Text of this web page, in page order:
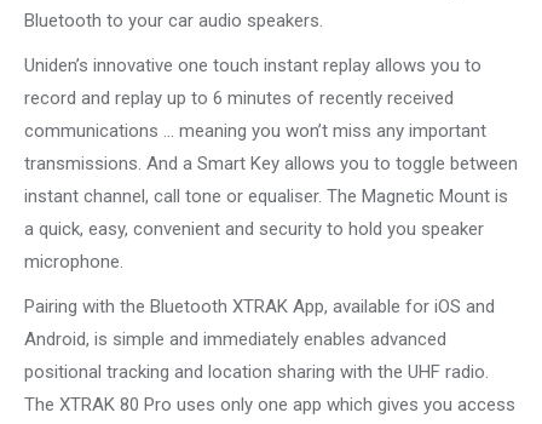
Bluetooth to your car audio speakers.
Uniden’s innovative one touch instant replay allows you to
record and replay up to 6 minutes of recently received
communications … meaning you won’t miss any important
transmissions. And a Smart Key allows you to toggle between
instant channel, call tone or equaliser. The Magnetic Mount is
a quick, easy, convenient and security to hold you speaker
microphone.
Pairing with the Bluetooth XTRAK App, available for iOS and
Android, is simple and immediately enables advanced
positional tracking and location sharing with the UHF radio.
The XTRAK 80 Pro uses only one app which gives you access